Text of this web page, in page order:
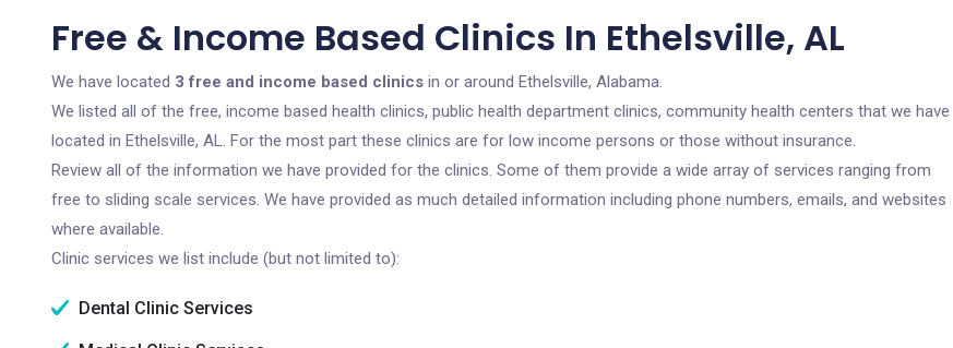
Free & Income Based Clinics In Ethelsville, AL
We have located 3 free and income based clinics in or around Ethelsville, Alabama.
We listed all of the free, income based health clinics, public health department clinics, community health centers that we have
located in Ethelsville, AL. For the most part these clinics are for low income persons or those without insurance.
Review all of the information we have provided for the clinics. Some of them provide a wide array of services ranging from
free to sliding scale services. We have provided as much detailed information including phone numbers, emails, and websites
where available.
Clinic services we list include (but not limited to):
Dental Clinic Services